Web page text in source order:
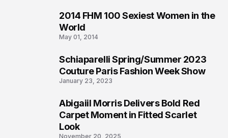
2014 FHM 100 Sexiest Women in the
World
May 01, 2014
Schiaparelli Spring/Summer 2023
Couture Paris Fashion Week Show
January 23, 2023
Abigaiil Morris Delivers Bold Red
Carpet Moment in Fitted Scarlet
Look
November 20, 2025